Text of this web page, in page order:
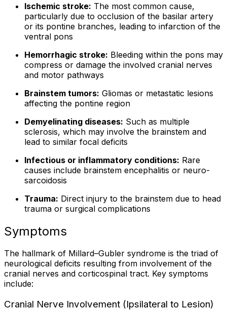
Ischemic stroke: The most common cause,
particularly due to occlusion of the basilar artery
or its pontine branches, leading to infarction of the
ventral pons
Hemorrhagic stroke: Bleeding within the pons may
compress or damage the involved cranial nerves
and motor pathways
Brainstem tumors: Gliomas or metastatic lesions
affecting the pontine region
Demyelinating diseases: Such as multiple
sclerosis, which may involve the brainstem and
lead to similar focal deficits
Infectious or inflammatory conditions: Rare
causes include brainstem encephalitis or neuro-
sarcoidosis
Trauma: Direct injury to the brainstem due to head
trauma or surgical complications
Symptoms
The hallmark of Millard–Gubler syndrome is the triad of
neurological deficits resulting from involvement of the
cranial nerves and corticospinal tract. Key symptoms
include:
Cranial Nerve Involvement (Ipsilateral to Lesion)